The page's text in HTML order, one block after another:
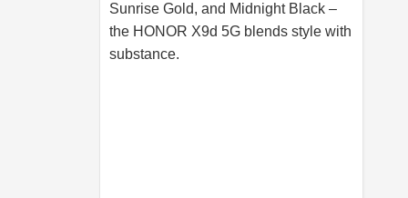
Sunrise Gold, and Midnight Black –
the HONOR X9d 5G blends style with
substance.